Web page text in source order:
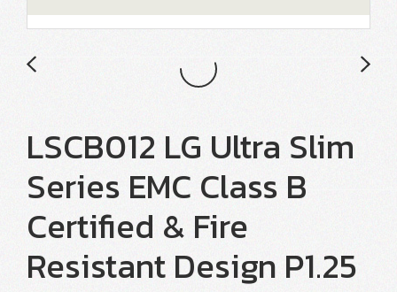
LSCB012 LG Ultra Slim
Series EMC Class B
Certified & Fire
Resistant Design P1.25